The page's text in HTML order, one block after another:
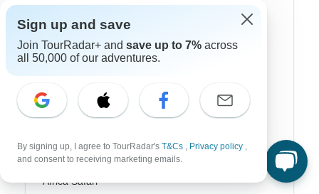
Adventure
Hiking & Trekking
River Cruise
Africa Safari
Sign up and save
Join TourRadar+ and save up to 7% across
all 50,000 of our adventures.
By signing up, I agree to TourRadar's T&Cs , Privacy policy ,
and consent to receiving marketing emails.